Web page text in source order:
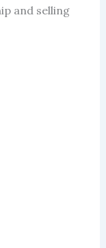
and selling